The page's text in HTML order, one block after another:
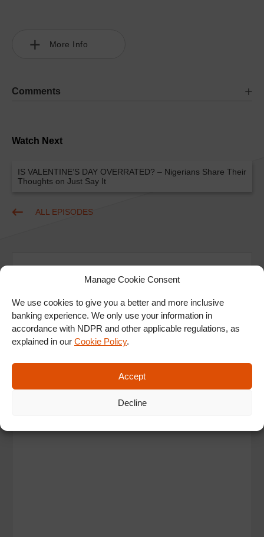
Manage Cookie Consent
We use cookies to give you a better and more inclusive
banking experience. We only use your information in
accordance with NDPR and other applicable regulations, as
explained in our Cookie Policy.
Accept
Decline
Watch Next
IS VALENTINE’S DAY OVERRATED? – Nigerians Share Their
Thoughts on Just Say It
ALL EPISODES
Ad
More Info
Comments